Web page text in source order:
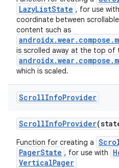
LazyListState , for use with
coordinate between
content such as
is scrolled away at the top of
which is scaled.
ScrollInfoProvider
ScrollInfoProvider
Function for creating a
PagerState , for use with
VerticalPager